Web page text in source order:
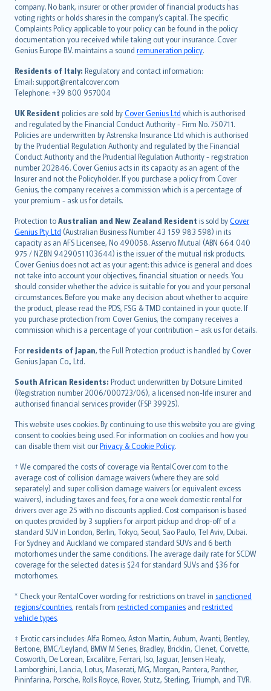
company. No bank, insurer or other provider of financial products has
voting rights or holds shares in the company’s capital. The specific
Complaints Policy applicable to your policy can be found in the policy
documentation you received while taking out your insurance. Cover
Genius Europe B.V. maintains a sound remuneration policy.
Residents of Italy: Regulatory and contact information:
Email: support@rentalcover.com
Telephone: +39 800 957004
UK Resident policies are sold byCover Genius Ltd which is authorised
and regulated by the Financial Conduct Authority - Firm No. 750711.
Policies are underwritten by Astrenska Insurance Ltd which is authorised
by the Prudential Regulation Authority and regulated by the Financial
Conduct Authority and the Prudential Regulation Authority - registration
number 202846. Cover Genius acts in its capacity as an agent of the
Insurer and not the Policyholder. If you purchase a policy from Cover
Genius, the company receives a commission which is a percentage of
your premium - ask us for details.
Protection toAustralian and New Zealand Resident is sold byCover
Genius Pty Ltd (Australian Business Number 43 159 983 598) in its
capacity as an AFS Licensee, No 490058. Asservo Mutual (ABN 664 040
975 / NZBN 9429051103644) is the issuer of the mutual risk products.
Cover Genius does not act as your agent: this advice is general and does
not take into account your objectives, financial situation or needs. You
should consider whether the advice is suitable for you and your personal
circumstances. Before you make any decision about whether to acquire
the product, please read the PDS, FSG & TMD contained in your quote. If
you purchase protection from Cover Genius, the company receives a
commission which is a percentage of your contribution – ask us for details.
For residents of Japan, the Full Protection product is handled by Cover
Genius Japan Co., Ltd.
South African Residents: Product underwritten by Dotsure Limited
(Registration number 2006/000723/06), a licensed non-life insurer and
authorised financial services provider (FSP 39925).
This website uses cookies. By continuing to use this website you are giving
consent to cookies being used. For information on cookies and how you
can disable them visit ourPrivacy & Cookie Policy.
† We compared the costs of coverage via RentalCover.com to the
average cost of collision damage waivers (where they are sold
separately) and super collision damage waivers (or equivalent excess
waivers), including taxes and fees, for a one week domestic rental for
drivers over age 25 with no discounts applied. Cost comparison is based
on quotes provided by 3 suppliers for airport pickup and drop-off of a
standard SUV in London, Berlin, Tokyo, Seoul, Sao Paulo, Tel Aviv, Dubai.
For Sydney and Auckland we compared standard SUVs and 6 berth
motorhomes under the same conditions. The average daily rate for SCDW
coverage for the selected dates is $24 for standard SUVs and $36 for
motorhomes.
* Check your RentalCover wording for restrictions on travel in sanctioned
regions/countries, rentals from restricted companies and restricted
vehicle types.
‡ Exotic cars includes: Alfa Romeo, Aston Martin, Auburn, Avanti, Bentley,
Bertone, BMC/Leyland, BMW M Series, Bradley, Bricklin, Clenet, Corvette,
Cosworth, De Lorean, Excalibre, Ferrari, Iso, Jaguar, Jensen Healy,
Lamborghini, Lancia, Lotus, Maserati, MG, Morgan, Pantera, Panther,
Pininfarina, Porsche, Rolls Royce, Rover, Stutz, Sterling, Triumph, and TVR.
简体中文
繁體中文
Português
polski
עברית
Português
svenska
日本語
한국어
dansk
norsk
suomi
العربيّة
Türkçe
česky
Русский
ภาษาไทย
български
català
Hrvatski
eesti
Ελληνικά
Magyar
Íslenska
Bahasa Indonesia
latviešu
Lietuviškai
Bahasa Melayu
Română
српски
Slovensky
Slovenščina
Українська
Tiếng Việt